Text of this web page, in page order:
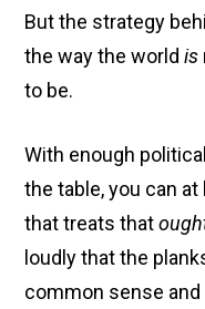
But the strategy
the way the worldis
to be.
With enough
the table, you can
that treats that
loudly that the
common sense